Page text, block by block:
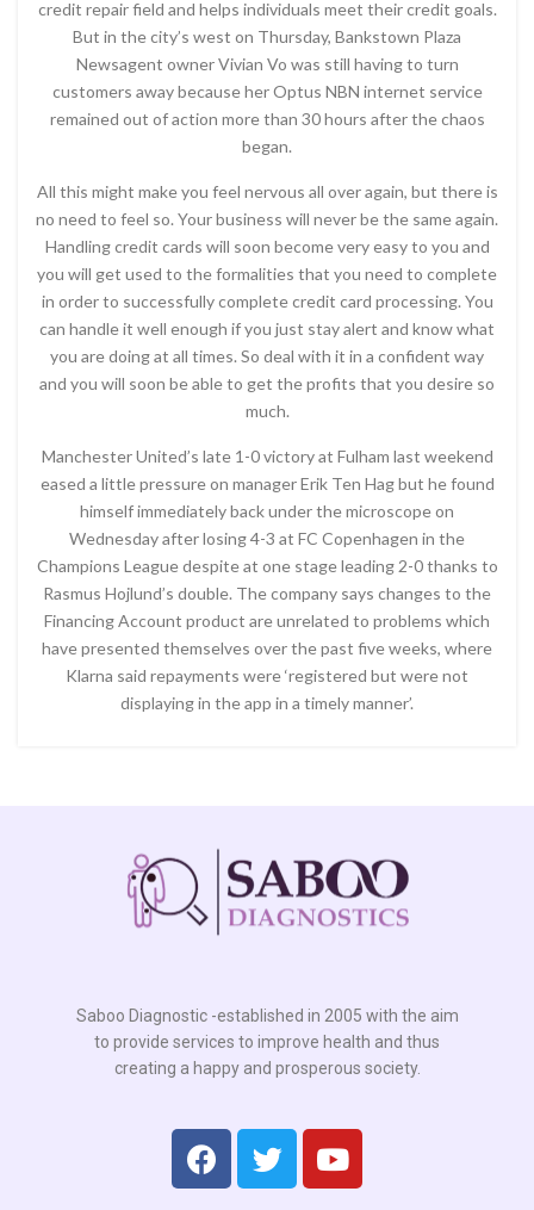
credit repair field and helps individuals meet their credit goals.
But in the city’s west on Thursday, Bankstown Plaza
Newsagent owner Vivian Vo was still having to turn
customers away because her Optus NBN internet service
remained out of action more than 30 hours after the chaos
began.
All this might make you feel nervous all over again, but there is
no need to feel so. Your business will never be the same again.
Handling credit cards will soon become very easy to you and
you will get used to the formalities that you need to complete
in order to successfully complete credit card processing. You
can handle it well enough if you just stay alert and know what
you are doing at all times. So deal with it in a confident way
and you will soon be able to get the profits that you desire so
much.
Manchester United’s late 1-0 victory at Fulham last weekend
eased a little pressure on manager Erik Ten Hag but he found
himself immediately back under the microscope on
Wednesday after losing 4-3 at FC Copenhagen in the
Champions League despite at one stage leading 2-0 thanks to
Rasmus Hojlund’s double. The company says changes to the
Financing Account product are unrelated to problems which
have presented themselves over the past five weeks, where
Klarna said repayments were ‘registered but were not
displaying in the app in a timely manner’.
Saboo Diagnostic -established in 2005 with the aim
to provide services to improve health and thus
creating a happy and prosperous society.